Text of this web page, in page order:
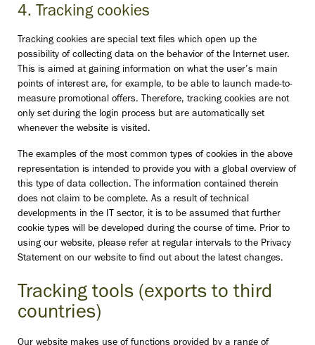
4. Tracking cookies
Tracking cookies are special text files which open up the
possibility of collecting data on the behavior of the Internet user.
This is aimed at gaining information on what the user’s main
points of interest are, for example, to be able to launch made-to-
measure promotional offers. Therefore, tracking cookies are not
only set during the login process but are automatically set
whenever the website is visited.
The examples of the most common types of cookies in the above
representation is intended to provide you with a global overview of
this type of data collection. The information contained therein
does not claim to be complete. As a result of technical
developments in the IT sector, it is to be assumed that further
cookie types will be developed during the course of time. Prior to
using our website, please refer at regular intervals to the Privacy
Statement on our website to find out about the latest changes.
Tracking tools (exports to third
countries)